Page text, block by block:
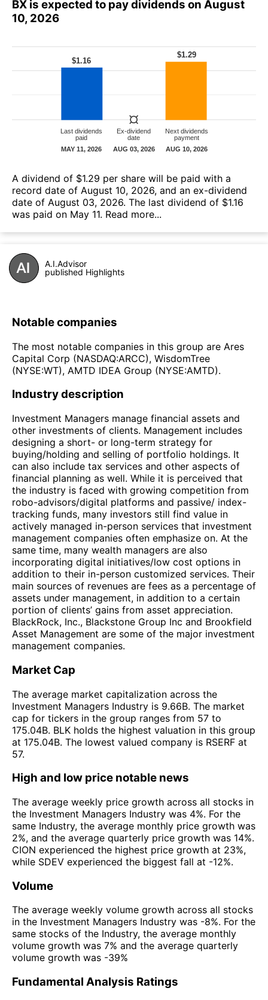
BX is expected to pay dividends on August
10, 2026
A dividend of $1.29 per share will be paid with a
record date of August 10, 2026, and an ex-dividend
date of August 03, 2026. The last dividend of $1.16
was paid on May 11. Read more...
A.I.Advisor
published Highlights
Notable companies
The most notable companies in this group are Ares
Capital Corp (NASDAQ:ARCC), WisdomTree
(NYSE:WT), AMTD IDEA Group (NYSE:AMTD).
Industry description
Investment Managers manage financial assets and
other investments of clients. Management includes
designing a short- or long-term strategy for
buying/holding and selling of portfolio holdings. It
can also include tax services and other aspects of
financial planning as well. While it is perceived that
the industry is faced with growing competition from
robo-advisors/digital platforms and passive/ index-
tracking funds, many investors still find value in
actively managed in-person services that investment
management companies often emphasize on. At the
same time, many wealth managers are also
incorporating digital initiatives/low cost options in
addition to their in-person customized services. Their
main sources of revenues are fees as a percentage of
assets under management, in addition to a certain
portion of clients’ gains from asset appreciation.
BlackRock, Inc., Blackstone Group Inc and Brookfield
Asset Management are some of the major investment
management companies.
Market Cap
The average market capitalization across the
Investment Managers Industry is 9.66B. The market
cap for tickers in the group ranges from 57 to
175.04B. BLK holds the highest valuation in this group
at 175.04B. The lowest valued company is RSERF at
57.
High and low price notable news
The average weekly price growth across all stocks in
the Investment Managers Industry was 4%. For the
same Industry, the average monthly price growth was
2%, and the average quarterly price growth was 14%.
CION experienced the highest price growth at 23%,
while SDEV experienced the biggest fall at -12%.
Volume
The average weekly volume growth across all stocks
in the Investment Managers Industry was -8%. For the
same stocks of the Industry, the average monthly
volume growth was 7% and the average quarterly
volume growth was -39%
Fundamental Analysis Ratings